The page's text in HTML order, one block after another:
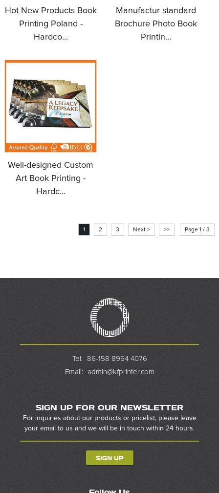
Hot New Products Book
Printing Poland -
Hardco...
Manufactur standard
Brochure Photo Book
Printin...
Well-designed Custom
Art Book Printing -
Hardc...
1 2 3 Next > >> Page 1 / 3
Tel:
86-158 8964 4076
Email: admin@kfprinter.com
SIGN UP FOR OUR NEWSLETTER
For inquiries about our products or pricelist, please leave
your email to us and we will be in touch within 24 hours.
SIGN UP